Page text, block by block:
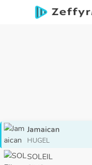
Aller au contenu principal
Jamaican
HUGEL
SOLEIL